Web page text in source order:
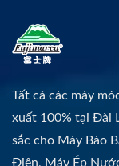
Tất cả các máy
xuất 100% tại Đài
sắc cho Máy Bào
Điện, Máy Ép